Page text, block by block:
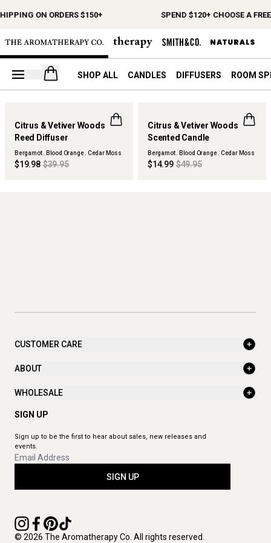
ON ORDERS $150+ SPEND $120+ CHOOSE A
Open your cart
SHOP ALL CANDLES DIFFUSERS ROOM
MAISON COLLECTION
SOLD OUT
Citrus & Vetiver Woods
Reed Diffuser
Bergamot . Blood Orange . Cedar Moss
$19.98 $39.95
MAISON COLLECTION
SOLD OUT
Citrus & Vetiver Woods
Scented Candle
Bergamot . Blood Orange . Cedar Moss
$14.99 $49.95
CUSTOMER CARE
ABOUT
WHOLESALE
SIGN UP
Sign up to be the first to hear about sales, new releases and
events.
SIGN UP
© 2026 The Aromatherapy Co. All rights reserved.